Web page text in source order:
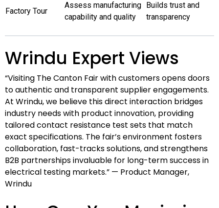
Factory Tour
Assess manufacturing
capability and quality
Builds trust and
transparency
Wrindu Expert Views
“Visiting The Canton Fair with customers opens doors
to authentic and transparent supplier engagements.
At Wrindu, we believe this direct interaction bridges
industry needs with product innovation, providing
tailored contact resistance test sets that match
exact specifications. The fair’s environment fosters
collaboration, fast-tracks solutions, and strengthens
B2B partnerships invaluable for long-term success in
electrical testing markets.” — Product Manager,
Wrindu